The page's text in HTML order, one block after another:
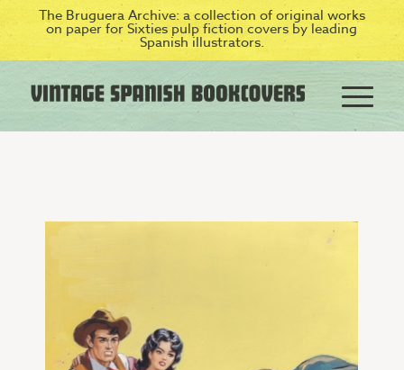
The Bruguera Archive: a collection of original works
on paper for Sixties pulp fiction covers by leading
Spanish illustrators.